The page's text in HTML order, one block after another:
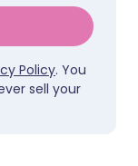
Policy. You
sell your